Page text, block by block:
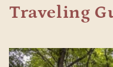
Traveling